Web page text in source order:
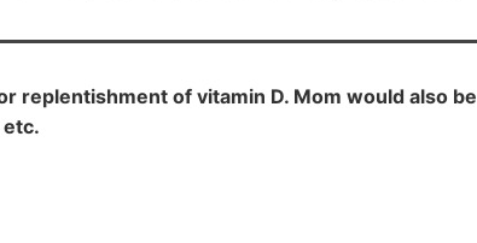
replentishment of vitamin D. Mom would also be